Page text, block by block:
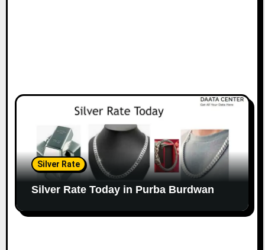
Silver Rate
Silver Rate Today in Purba Burdwan